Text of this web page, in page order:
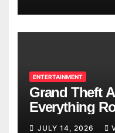
ENTERTAINMENT
Grand Theft
Everything
Confirmed
JULY 14, 2026